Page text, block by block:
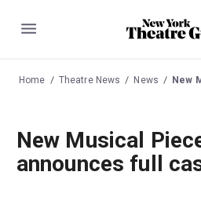
Menu
Home Theatre News News New
New Musical
announces full